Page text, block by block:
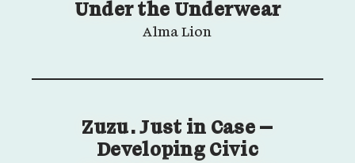
Under the Underwear
Alma Lion
Zuzu. Just in Case –
Developing Civic